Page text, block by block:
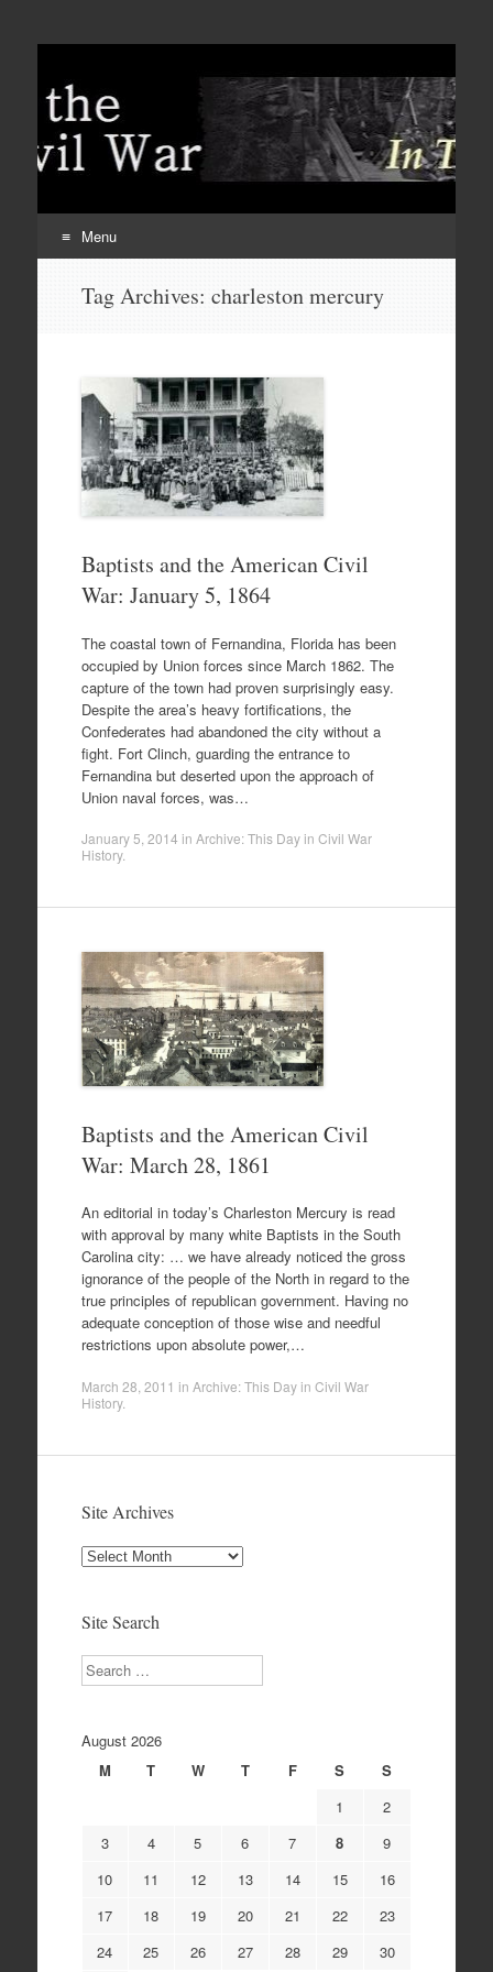
Menu
Tag Archives: charleston mercury
Baptists and the American Civil
War: January 5, 1864
The coastal town of Fernandina, Florida has been
occupied by Union forces since March 1862. The
capture of the town had proven surprisingly easy.
Despite the area’s heavy fortifications, the
Confederates had abandoned the city without a
fight. Fort Clinch, guarding the entrance to
Fernandina but deserted upon the approach of
Union naval forces, was…
January 5, 2014 in Archive: This Day in Civil War
History.
Baptists and the American Civil
War: March 28, 1861
An editorial in today’s Charleston Mercury is read
with approval by many white Baptists in the South
Carolina city: … we have already noticed the gross
ignorance of the people of the North in regard to the
true principles of republican government. Having no
adequate conception of those wise and needful
restrictions upon absolute power,…
March 28, 2011 in Archive: This Day in Civil War
History.
Site Archives
Site
Site Search
Search
August 2026
M
T W T F S
S
1
2
3
4 5 6 7 8
9
10
11 12 13 14 15
16
17
18 19 20 21 22
23
24
25 26 27 28 29 30